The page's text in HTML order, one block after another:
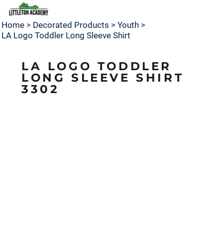
Home > Decorated Products > Youth >
LA Logo Toddler Long Sleeve Shirt
LA LOGO TODDLER
LONG SLEEVE SHIRT
3302